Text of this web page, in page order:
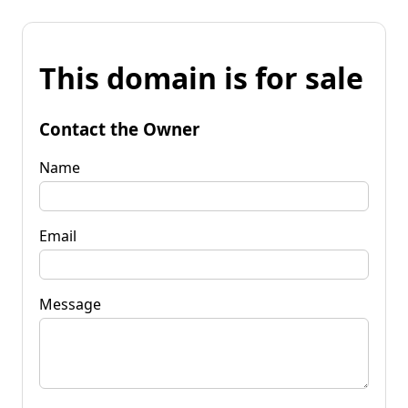
This domain is for sale
Contact the Owner
Name
Email
Message